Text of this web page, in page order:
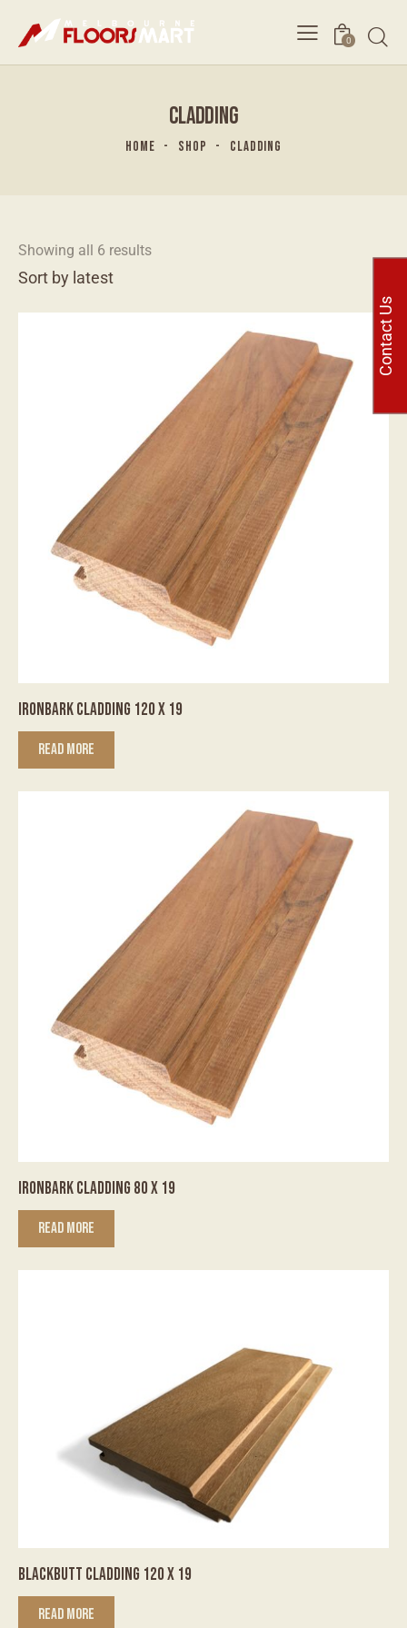
0
CLADDING
HOME SHOP CLADDING
Showing all 6 results
IRONBARK CLADDING 120 X 19
READ MORE
IRONBARK CLADDING 80 X 19
READ MORE
BLACKBUTT CLADDING 120 X 19
READ MORE
Contact Us